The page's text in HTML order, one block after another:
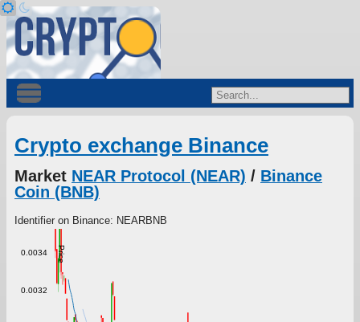
Crypto exchange Binance
Market NEAR Protocol (NEAR) / Binance
Coin (BNB)
Identifier on Binance: NEARBNB
Price
0.0032
0.0034